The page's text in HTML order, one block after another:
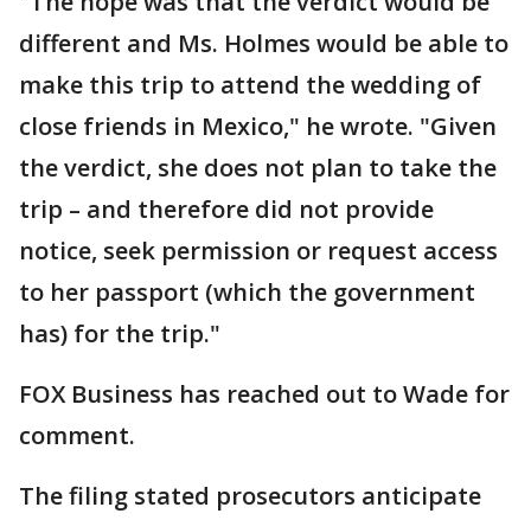
different and Ms. Holmes would be able to
make this trip to attend the wedding of
close friends in Mexico," he wrote. "Given
the verdict, she does not plan to take the
trip – and therefore did not provide
notice, seek permission or request access
to her passport (which the government
has) for the trip."
FOX Business has reached out to Wade for
comment.
The filing stated prosecutors anticipate